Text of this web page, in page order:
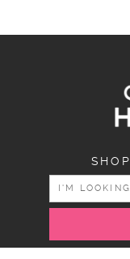
SHOP